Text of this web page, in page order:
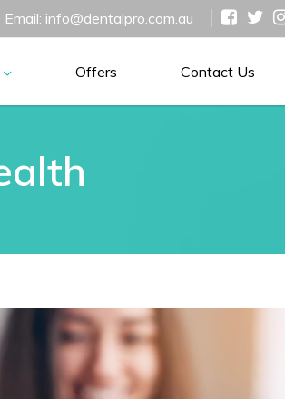
Email: info@dentalpro.com.au
Offers Contact Us